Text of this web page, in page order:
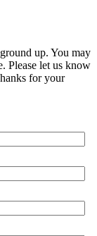
up. You may
Please let us know
for your